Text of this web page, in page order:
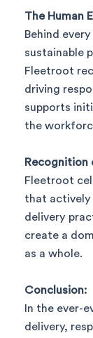
The Human
Behind
sustainable
Fleetroot
driving
supports
the
Recognition
Fleetroot
that actively
delivery
create a
as a whole.
Conclusion:
In the ever-
delivery,